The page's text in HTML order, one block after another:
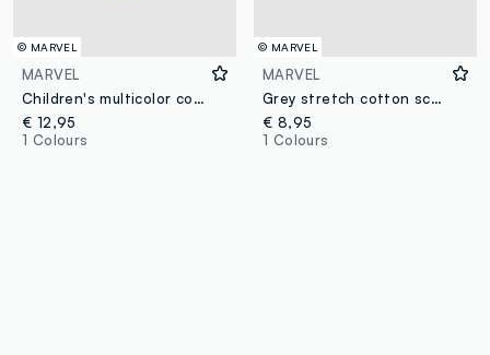
© MARVEL
MARVEL
Children's multicolor cotton blend regular fit boxer tripack
€ 12,95
1 Colours
© MARVEL
MARVEL
Grey stretch cotton scarf with MARVEL Spider-Man print for boys
€ 8,95
1 Colours